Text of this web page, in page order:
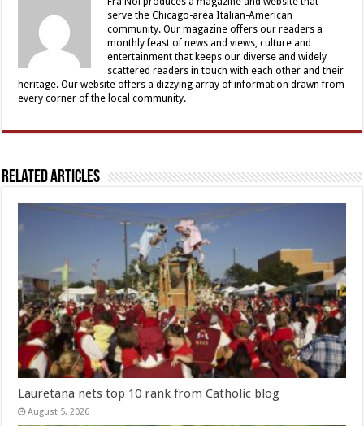
serve the Chicago-area Italian-American
community. Our magazine offers our readers a
monthly feast of news and views, culture and
entertainment that keeps our diverse and widely
scattered readers in touch with each other and their
heritage. Our website offers a dizzying array of information drawn from
every corner of the local community.
Related Articles
Lauretana nets top 10 rank from Catholic blog
August 5, 2026